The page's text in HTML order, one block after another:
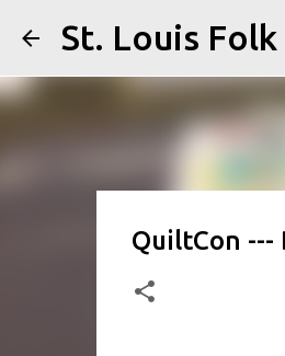
St. Louis
QuiltCon